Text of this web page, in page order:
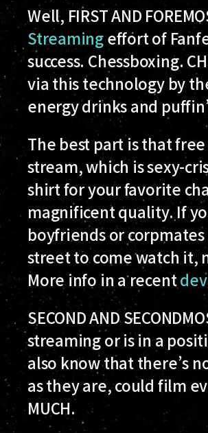
Well, FIRST AND
Streamingeffort of
success. Chessboxing.
via this technology by
energy drinks and
The best part is that
stream, which is sexy-
shirt for your favorite
magnificent quality. If
boyfriends or
street to come watch it,
More info in a recent
SECOND AND
streaming or is in a
also know that there’s
as they are, could film
MUCH.